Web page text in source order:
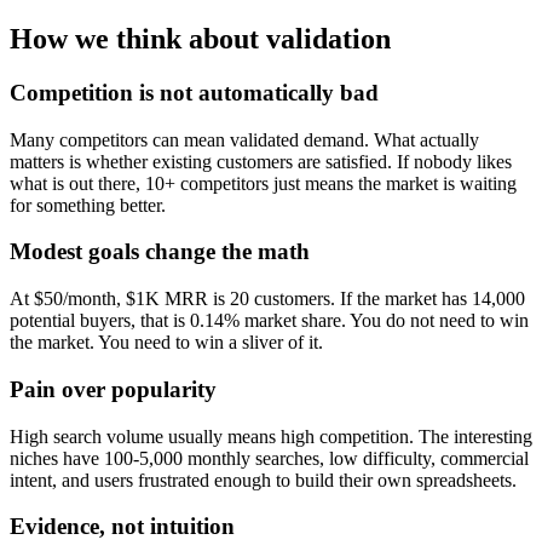
How we think about validation
Competition is not automatically bad
Many competitors can mean validated demand. What actually
matters is whether existing customers are satisfied. If nobody likes
what is out there, 10+ competitors just means the market is waiting
for something better.
Modest goals change the math
At $50/month, $1K MRR is 20 customers. If the market has 14,000
potential buyers, that is 0.14% market share. You do not need to win
the market. You need to win a sliver of it.
Pain over popularity
High search volume usually means high competition. The interesting
niches have 100-5,000 monthly searches, low difficulty, commercial
intent, and users frustrated enough to build their own spreadsheets.
Evidence, not intuition